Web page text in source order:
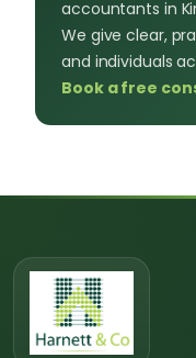
accountants in
We give clear,
and individuals
Book a free